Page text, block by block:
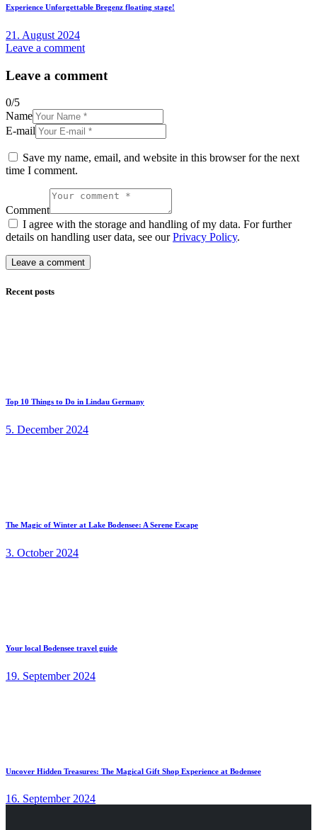
Experience Unforgettable Bregenz floating stage!
21. August 2024
Leave a comment
Leave a comment
0/5
Name
E-mail
Save my name, email, and website in this browser for the next
time I comment.
Comment
I agree with the storage and handling of my data. For further
details on handling user data, see ourPrivacy Policy.
Recent posts
Top 10 Things to Do in Lindau Germany
5. December 2024
The Magic of Winter at Lake Bodensee: A Serene Escape
3. October 2024
Your local Bodensee travel guide
19. September 2024
Uncover Hidden Treasures: The Magical Gift Shop Experience at Bodensee
16. September 2024